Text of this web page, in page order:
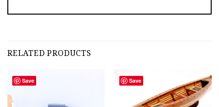
RELATED PRODUCTS
Save Save